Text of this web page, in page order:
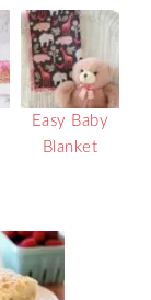
Easy Baby
Blanket